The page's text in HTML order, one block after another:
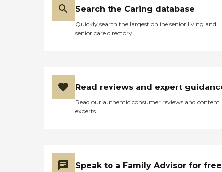
Search the Caring database
Quickly search the largest online senior living and
senior care directory
Read reviews and expert
Read our authentic consumer reviews and content
experts
Speak to a Family Advisor for free